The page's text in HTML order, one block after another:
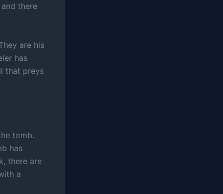
there
are his
has
that preys
tomb.
has
there are
a